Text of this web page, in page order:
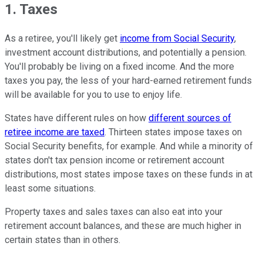
1. Taxes
As a retiree, you'll likely get income from Social Security,
investment account distributions, and potentially a pension.
You'll probably be living on a fixed income. And the more
taxes you pay, the less of your hard-earned retirement funds
will be available for you to use to enjoy life.
States have different rules on how different sources of
retiree income are taxed. Thirteen states impose taxes on
Social Security benefits, for example. And while a minority of
states don't tax pension income or retirement account
distributions, most states impose taxes on these funds in at
least some situations.
Property taxes and sales taxes can also eat into your
retirement account balances, and these are much higher in
certain states than in others.